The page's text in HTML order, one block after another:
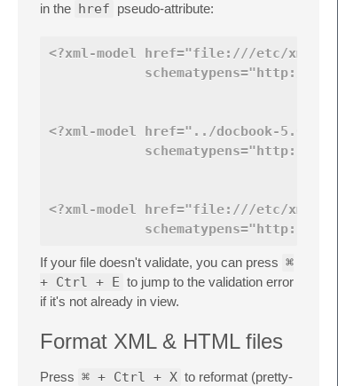
in the href pseudo-attribute:
<?xml-model href="file:///etc/xml/
schematypens="http://
<?xml-model href="../docbook-5.0/
schematypens="http://
<?xml-model href="file:///etc/xml/
schematypens="http://
If your file doesn't validate, you can press ⌘
+ Ctrl + E to jump to the validation error
if it's not already in view.
Format XML & HTML files
Press ⌘ + Ctrl + X to reformat (pretty-